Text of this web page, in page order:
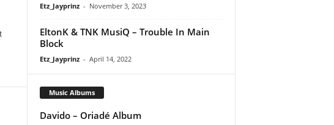
Etz_Jayprinz - November 3, 2023
EltonK & TNK MusiQ – Trouble In Main
Block
Etz_Jayprinz - April 14, 2022
Music Albums
Davido – Oriadé Album